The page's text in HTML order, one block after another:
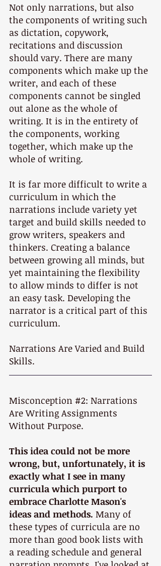
Not only narrations, but also
the components of writing such
as dictation, copywork,
recitations and discussion
should vary. There are many
components which make up the
writer, and each of these
components cannot be singled
out alone as the whole of
writing. It is in the entirety of
the components, working
together, which make up the
whole of writing.
It is far more difficult to write a
curriculum in which the
narrations include variety yet
target and build skills needed to
grow writers, speakers and
thinkers. Creating a balance
between growing all minds, but
yet maintaining the flexibility
to allow minds to differ is not
an easy task. Developing the
narrator is a critical part of this
curriculum.
Narrations Are Varied and Build
Skills.
Misconception #2: Narrations
Are Writing Assignments
Without Purpose.
This idea could not be more
wrong, but, unfortunately, it is
exactly what I see in many
curricula which purport to
embrace Charlotte Mason's
ideas and methods. Many of
these types of curricula are no
more than good book lists with
a reading schedule and general